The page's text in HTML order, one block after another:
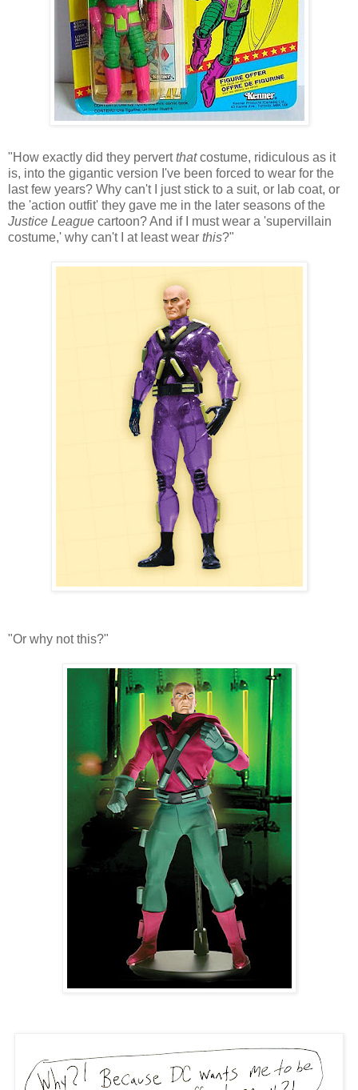
"How exactly did they pervertthatcostume, ridiculous as it
is, into the gigantic version I've been forced to wear for the
last few years? Why can't I just stick to a suit, or lab coat, or
the 'action outfit' they gave me in the later seasons of the
Justice League cartoon? And if I must wear a 'supervillain
costume,' why can't I at least wear this?"
"Or why not this?"